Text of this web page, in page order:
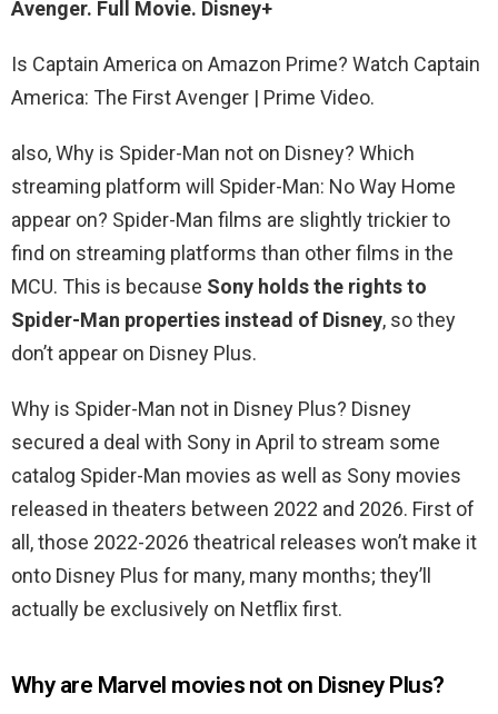
Avenger. Full Movie. Disney+
Is Captain America on Amazon Prime? Watch Captain
America: The First Avenger | Prime Video.
also, Why is Spider-Man not on Disney? Which
streaming platform will Spider-Man: No Way Home
appear on? Spider-Man films are slightly trickier to
find on streaming platforms than other films in the
MCU. This is because Sony holds the rights to
Spider-Man properties instead of Disney, so they
don’t appear on Disney Plus.
Why is Spider-Man not in Disney Plus? Disney
secured a deal with Sony in April to stream some
catalog Spider-Man movies as well as Sony movies
released in theaters between 2022 and 2026. First of
all, those 2022-2026 theatrical releases won’t make it
onto Disney Plus for many, many months; they’ll
actually be exclusively on Netflix first.
Why are Marvel movies not on Disney Plus?